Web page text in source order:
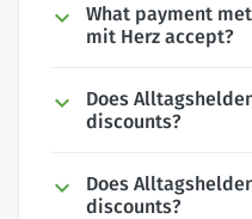
What payment
mit Herz accept?
Does
discounts?
Does
discounts?